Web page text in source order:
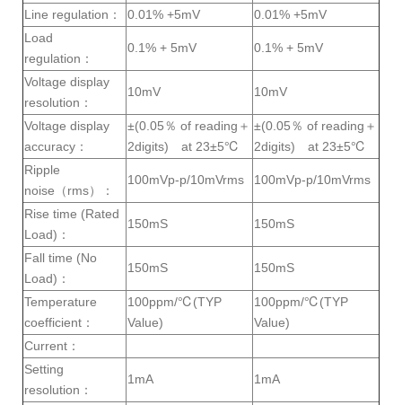
Line regulation： 0.01% +5mV
0.01% +5mV
Load
regulation：
0.1% + 5mV 0.1% + 5mV
Voltage display
resolution：
10mV 10mV
Voltage display
accuracy：
±(0.05％ of reading＋
2digits) at 23±5℃
±(0.05％ of reading＋
2digits) at 23±5℃
Ripple
noise（rms）：
100mVp-p/10mVrms 100mVp-p/10mVrms
Rise time (Rated
Load)：
150mS 150mS
Fall time (No
Load)：
150mS 150mS
Temperature
coefficient：
100ppm/℃(TYP
Value)
100ppm/℃(TYP
Value)
Current：
Setting
resolution：
1mA 1mA